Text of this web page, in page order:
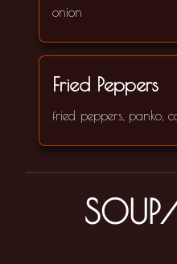
onion
Fried Peppers
fried peppers, panko,